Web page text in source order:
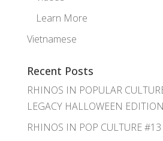
Learn More
Vietnamese
Recent Posts
RHINOS IN POPULAR
LEGACY HALLOWEEN EDITION
RHINOS IN POP CULTURE #13